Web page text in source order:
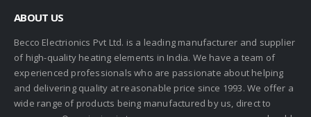
ABOUT US
Becco Electrionics Pvt Ltd. is a leading manufacturer and supplier
of high-quality heating elements in India. We have a team of
experienced professionals who are passionate about helping
and delivering quality at reasonable price since 1993. We offer a
wide range of products being manufactured by us, direct to